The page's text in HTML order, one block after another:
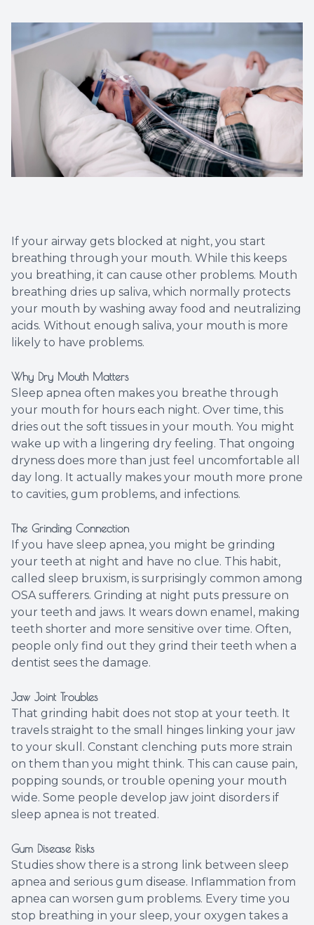
If your airway gets blocked at night, you start
breathing through your mouth. While this keeps
you breathing, it can cause other problems. Mouth
breathing dries up saliva, which normally protects
your mouth by washing away food and neutralizing
acids. Without enough saliva, your mouth is more
likely to have problems.
Why Dry Mouth Matters
Sleep apnea often makes you breathe through
your mouth for hours each night. Over time, this
dries out the soft tissues in your mouth. You might
wake up with a lingering dry feeling. That ongoing
dryness does more than just feel uncomfortable all
day long. It actually makes your mouth more prone
to cavities, gum problems, and infections.
The Grinding Connection
If you have sleep apnea, you might be grinding
your teeth at night and have no clue. This habit,
called sleep bruxism, is surprisingly common among
OSA sufferers. Grinding at night puts pressure on
your teeth and jaws. It wears down enamel, making
teeth shorter and more sensitive over time. Often,
people only find out they grind their teeth when a
dentist sees the damage.
Jaw Joint Troubles
That grinding habit does not stop at your teeth. It
travels straight to the small hinges linking your jaw
to your skull. Constant clenching puts more strain
on them than you might think. This can cause pain,
popping sounds, or trouble opening your mouth
wide. Some people develop jaw joint disorders if
sleep apnea is not treated.
Gum Disease Risks
Studies show there is a strong link between sleep
apnea and serious gum disease. Inflammation from
apnea can worsen gum problems. Every time you
stop breathing in your sleep, your oxygen takes a